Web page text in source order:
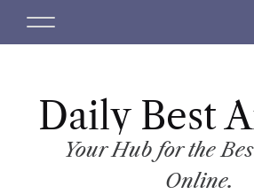
M
Daily Best
Your Hub for the
Online.